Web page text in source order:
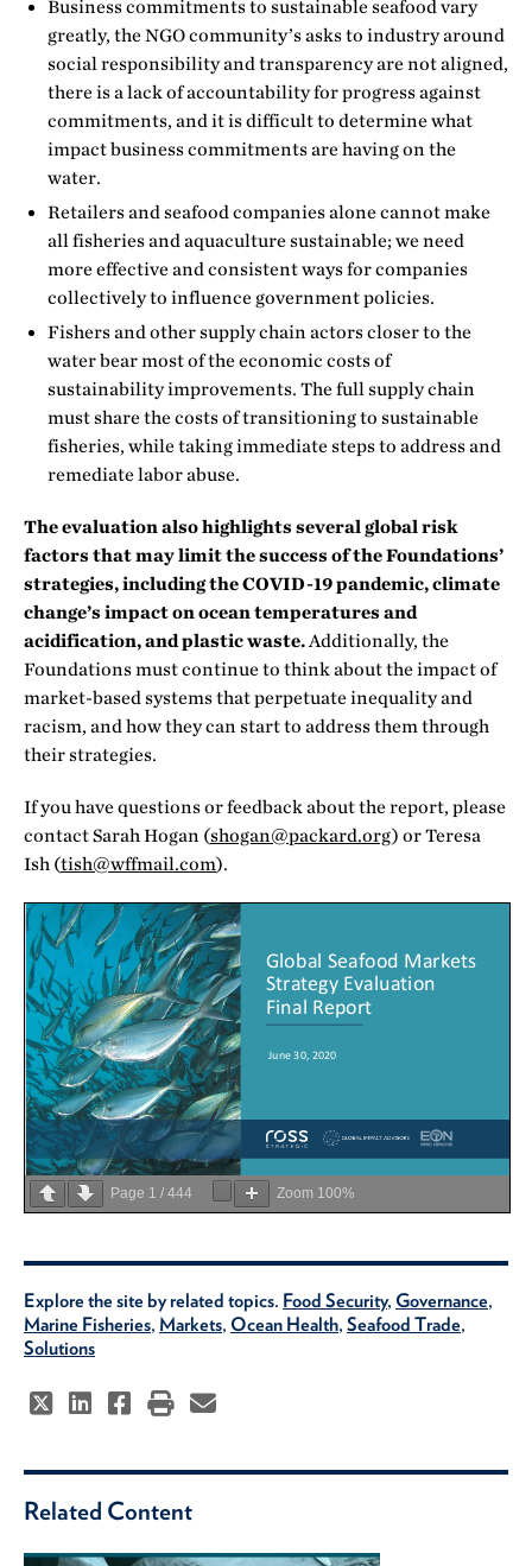
Business commitments to sustainable seafood vary
greatly, the NGO community’s asks to industry around
social responsibility and transparency are not aligned,
there is a lack of accountability for progress against
commitments, and it is difficult to determine what
impact business commitments are having on the
water.
Retailers and seafood companies alone cannot make
all fisheries and aquaculture sustainable; we need
more effective and consistent ways for companies
collectively to influence government policies.
Fishers and other supply chain actors closer to the
water bear most of the economic costs of
sustainability improvements. The full supply chain
must share the costs of transitioning to sustainable
fisheries, while taking immediate steps to address and
remediate labor abuse.
The evaluation also highlights several global risk
factors that may limit the success of the Foundations’
strategies, including the COVID-19 pandemic, climate
change’s impact on ocean temperatures and
acidification, and plastic waste. Additionally, the
Foundations must continue to think about the impact of
market-based systems that perpetuate inequality and
racism, and how they can start to address them through
their strategies.
If you have questions or feedback about the report, please
contact Sarah Hogan (shogan@packard.org) or Teresa
Ish (tish@wffmail.com).
Page 1 / 444 Zoom 100%
Explore the site by related topics. Food Security, Governance,
Marine Fisheries, Markets, Ocean Health, Seafood Trade,
Solutions
Related Content